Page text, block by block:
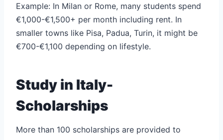
Example: In Milan or Rome, many students spend
€1,000-€1,500+ per month including rent. In
smaller towns like Pisa, Padua, Turin, it might be
€700-€1,100 depending on lifestyle.
Study in Italy-
Scholarships
More than 100 scholarships are provided to